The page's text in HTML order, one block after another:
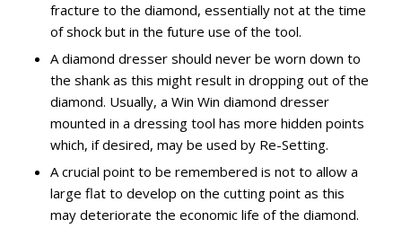
fracture to the diamond, essentially not at the time
of shock but in the future use of the tool.
A diamond dresser should never be worn down to
the shank as this might result in dropping out of the
diamond. Usually, a Win Win diamond dresser
mounted in a dressing tool has more hidden points
which, if desired, may be used by Re-Setting.
A crucial point to be remembered is not to allow a
large flat to develop on the cutting point as this
may deteriorate the economic life of the diamond.